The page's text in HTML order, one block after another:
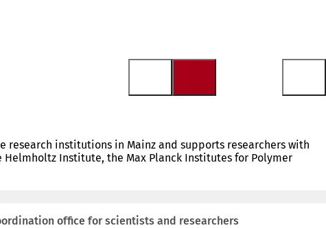
research institutions in Mainz and supports researchers with
Institute, the Max Planck Institutes for Polymer
office for scientists and researchers